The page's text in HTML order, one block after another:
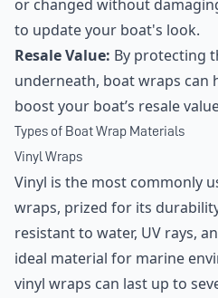
or changed without
to update your boat's look.
Resale Value: By protecting
underneath, boat wraps can
boost your boat’s resale
Types of Boat Wrap Materials
Vinyl Wraps
Vinyl is the most commonly
wraps, prized for its
resistant to water, UV rays,
ideal material for marine
vinyl wraps can last up to